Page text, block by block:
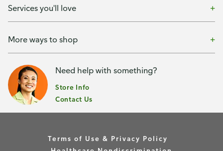
Services you'll love
More ways to shop
Need help with something?
Store Info
Contact Us
Terms of Use & Privacy Policy